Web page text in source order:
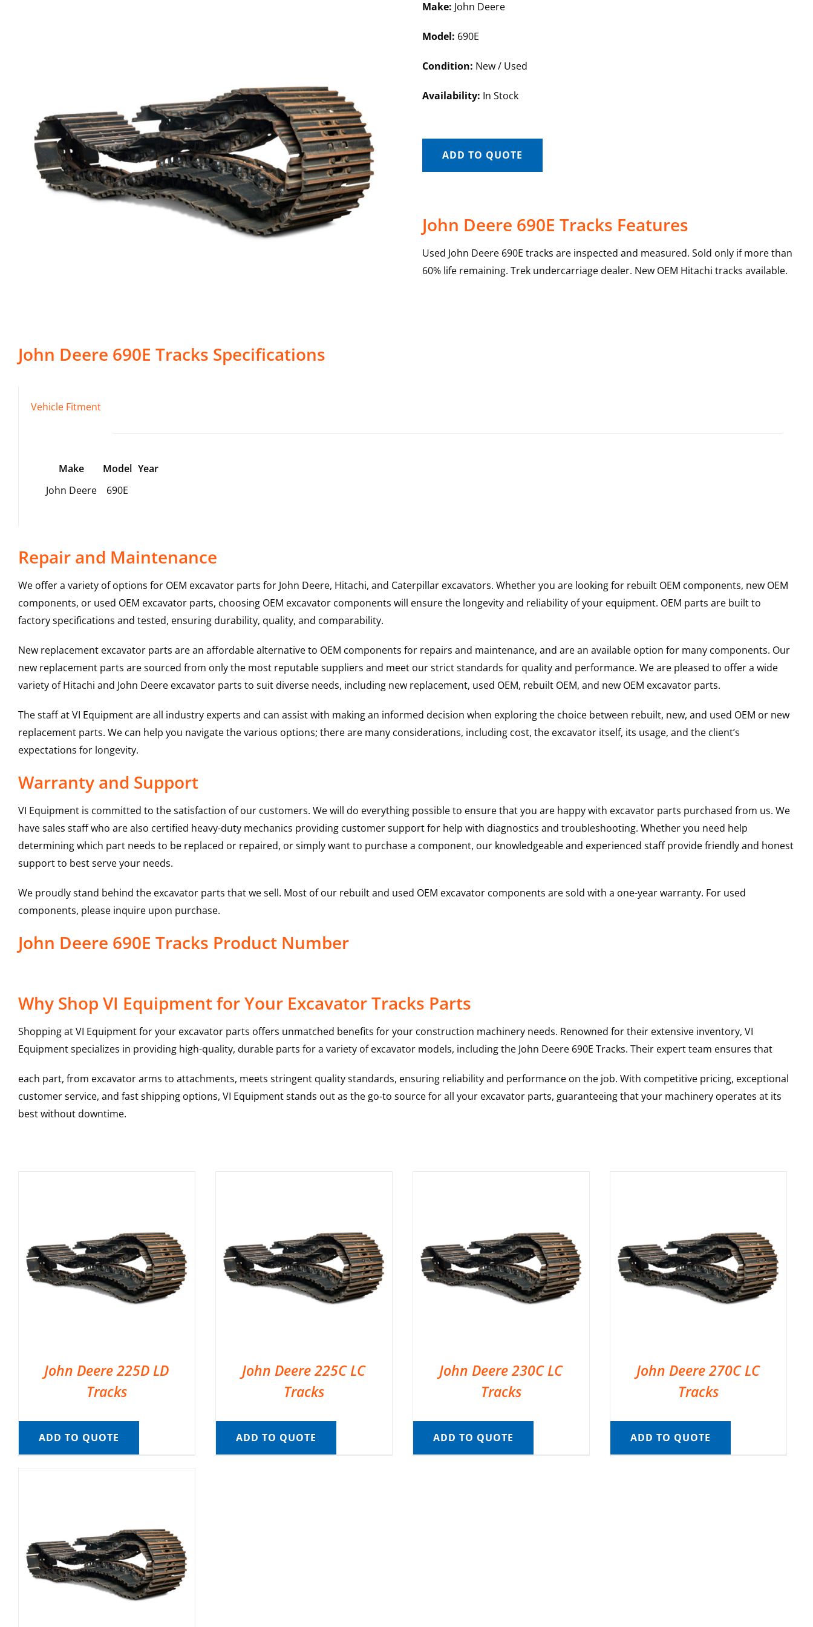
Make: John Deere
Model: 690E
Condition: New / Used
Availability: In Stock
ADD TO QUOTE
John Deere 690E Tracks Features
Used John Deere 690E tracks are inspected and measured. Sold only if more than
60% life remaining. Trek undercarriage dealer. New OEM Hitachi tracks available.
John Deere 690E Tracks Specifications
Vehicle Fitment
Make Model Year
John Deere
690E
Repair and Maintenance
We offer a variety of options for OEM excavator parts for John Deere, Hitachi, and Caterpillar excavators. Whether you are looking for rebuilt OEM components, new OEM
components, or used OEM excavator parts, choosing OEM excavator components will ensure the longevity and reliability of your equipment. OEM parts are built to
factory specifications and tested, ensuring durability, quality, and comparability.
New replacement excavator parts are an affordable alternative to OEM components for repairs and maintenance, and are an available option for many components. Our
new replacement parts are sourced from only the most reputable suppliers and meet our strict standards for quality and performance. We are pleased to offer a wide
variety of Hitachi and John Deere excavator parts to suit diverse needs, including new replacement, used OEM, rebuilt OEM, and new OEM excavator parts.
The staff at VI Equipment are all industry experts and can assist with making an informed decision when exploring the choice between rebuilt, new, and used OEM or new
replacement parts. We can help you navigate the various options; there are many considerations, including cost, the excavator itself, its usage, and the client’s
expectations for longevity.
Warranty and Support
VI Equipment is committed to the satisfaction of our customers. We will do everything possible to ensure that you are happy with excavator parts purchased from us. We
have sales staff who are also certified heavy-duty mechanics providing customer support for help with diagnostics and troubleshooting. Whether you need help
determining which part needs to be replaced or repaired, or simply want to purchase a component, our knowledgeable and experienced staff provide friendly and honest
support to best serve your needs.
We proudly stand behind the excavator parts that we sell. Most of our rebuilt and used OEM excavator components are sold with a one-year warranty. For used
components, please inquire upon purchase.
John Deere 690E Tracks Product Number
Why Shop VI Equipment for Your Excavator Tracks Parts
Shopping at VI Equipment for your excavator parts offers unmatched benefits for your construction machinery needs. Renowned for their extensive inventory, VI
Equipment specializes in providing high-quality, durable parts for a variety of excavator models, including the John Deere 690E Tracks. Their expert team ensures that
each part, from excavator arms to attachments, meets stringent quality standards, ensuring reliability and performance on the job. With competitive pricing, exceptional
customer service, and fast shipping options, VI Equipment stands out as the go-to source for all your excavator parts, guaranteeing that your machinery operates at its
best without downtime.
John Deere 225D LD
Tracks
ADD TO QUOTE
John Deere 225C LC
Tracks
ADD TO QUOTE
John Deere 230C LC
Tracks
ADD TO QUOTE
John Deere 270C LC
Tracks
ADD TO QUOTE